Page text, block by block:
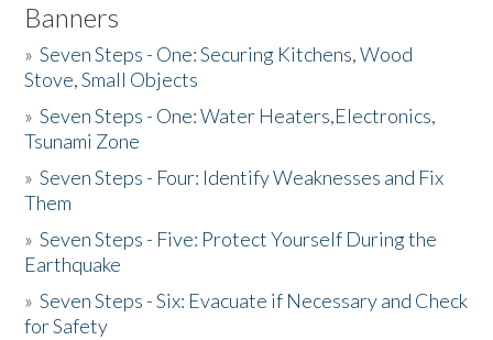
Banners
»Seven Steps - One: Securing Kitchens, Wood
Stove, Small Objects
»Seven Steps - One: Water Heaters,Electronics,
Tsunami Zone
»Seven Steps - Four: Identify Weaknesses and Fix
Them
»Seven Steps - Five: Protect Yourself During the
Earthquake
»Seven Steps - Six: Evacuate if Necessary and Check
for Safety